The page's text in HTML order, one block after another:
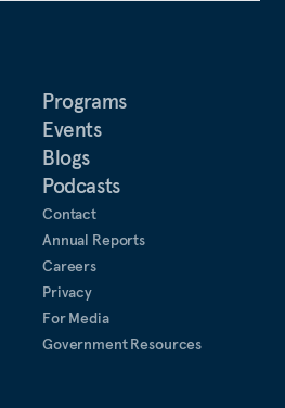
Programs
Events
Blogs
Podcasts
Contact
Annual Reports
Careers
Privacy
For Media
Government Resources